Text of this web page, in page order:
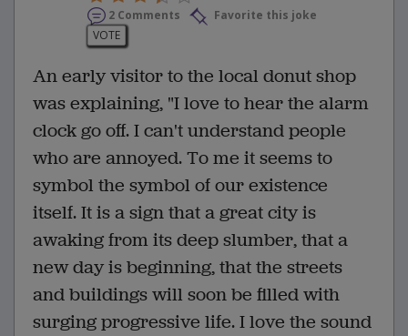
2 Comments
Favorite this joke
VOTE
An early visitor to the local donut shop
was explaining, "I love to hear the alarm
clock go off. I can't understand people
who are annoyed. To me it seems to
symbol the symbol of our existence
itself. It is a sign that a great city is
awaking from its deep slumber, that a
new day is beginning, that the streets
and buildings will soon be filled with
surging progressive life. I love the sound